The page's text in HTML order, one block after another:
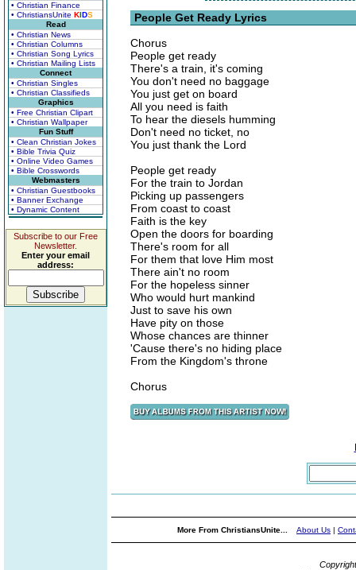
• Christian Finance
• ChristiansUnite KIDS
Read
• Christian News
• Christian Columns
• Christian Song Lyrics
• Christian Mailing Lists
Connect
• Christian Singles
• Christian Classifieds
Graphics
• Free Christian Clipart
• Christian Wallpaper
Fun Stuff
• Clean Christian Jokes
• Bible Trivia Quiz
• Online Video Games
• Bible Crosswords
Webmasters
• Christian Guestbooks
• Banner Exchange
• Dynamic Content
Subscribe to our Free
Newsletter.
Enter your email
address:
People Get Ready Lyrics
Chorus
People get ready
There's a train, it's coming
You don't need no baggage
You just get on board
All you need is faith
To hear the diesels humming
Don't need no ticket, no
You just thank the Lord
People get ready
For the train to Jordan
Picking up passengers
From coast to coast
Faith is the key
Open the doors for boarding
There's room for all
For them that love Him most
There ain't no room
For the hopeless sinner
Who would hurt mankind
Just to save his own
Have pity on those
Whose chances are thinner
'Cause there's no hiding place
From the Kingdom's throne
Chorus
More From ChristiansUnite... About Us |